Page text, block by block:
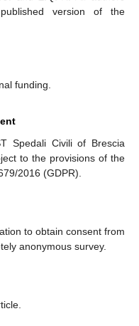
version of the
funding.
Spedali Civili of Brescia
to the provisions of the
2016 (GDPR).
to obtain consent from
anonymous survey.